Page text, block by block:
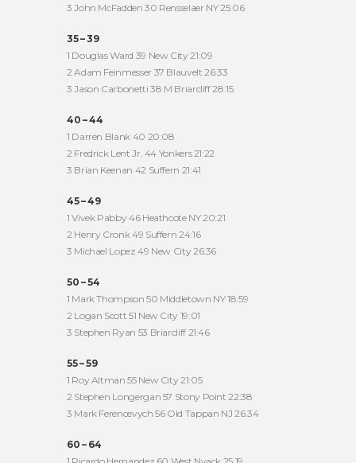
3 John McFadden 30 Rensselaer NY 25:06
35 – 39
1 Douglas Ward 39 New City 21:09
2 Adam Feinmesser 37 Blauvelt 26:33
3 Jason Carbonetti 38 M Briarcliff 28:15
40 – 44
1 Darren Blank 40 20:08
2 Fredrick Lent Jr. 44 Yonkers 21:22
3 Brian Keenan 42 Suffern 21:41
45 – 49
1 Vivek Pabby 46 Heathcote NY 20:21
2 Henry Cronk 49 Suffern 24:16
3 Michael Lopez 49 New City 26:36
50 – 54
1 Mark Thompson 50 Middletown NY 18:59
2 Logan Scott 51 New City 19:01
3 Stephen Ryan 53 Briarcliff 21:46
55 – 59
1 Roy Altman 55 New City 21:05
2 Stephen Longergan 57 Stony Point 22:38
3 Mark Ferencevych 56 Old Tappan NJ 26:34
60 – 64